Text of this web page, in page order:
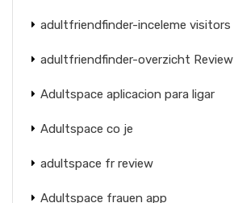
adultfriendfinder-inceleme visitors
adultfriendfinder-overzicht Review
Adultspace aplicacion para ligar
Adultspace co je
adultspace fr review
Adultspace frauen app